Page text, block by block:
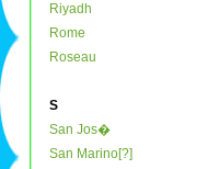
Riyadh
Rome
Roseau
S
San Jos�
San Marino[?]